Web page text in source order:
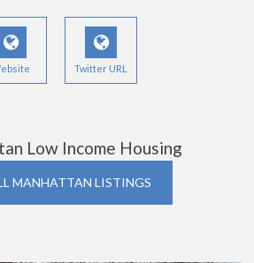
Twitter URL
Low Income Housing
MANHATTAN LISTINGS